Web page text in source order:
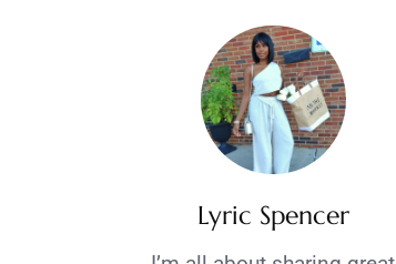
Lyric Spencer